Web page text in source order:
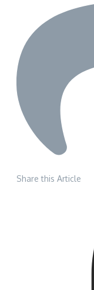
Share this Article